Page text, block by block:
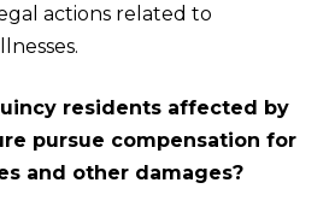
actions related to
residents affected by
pursue compensation for
and other damages?